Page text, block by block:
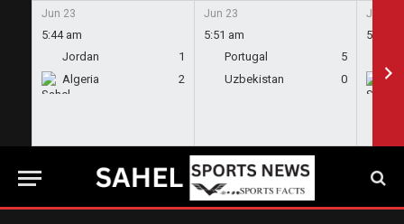
Jun 23
5:44 am
Jordan
1
Algeria
2
Jun 23
5:51 am
Portugal
5
Uzbekistan
0
Jun 23
5:58